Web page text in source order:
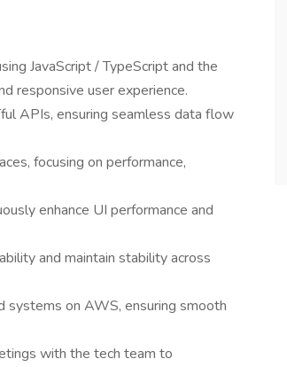
JavaScript / TypeScript and the
responsive user experience.
APIs, ensuring seamless data flow
focusing on performance,
enhance UI performance and
and maintain stability across
on AWS, ensuring smooth
with the tech team to